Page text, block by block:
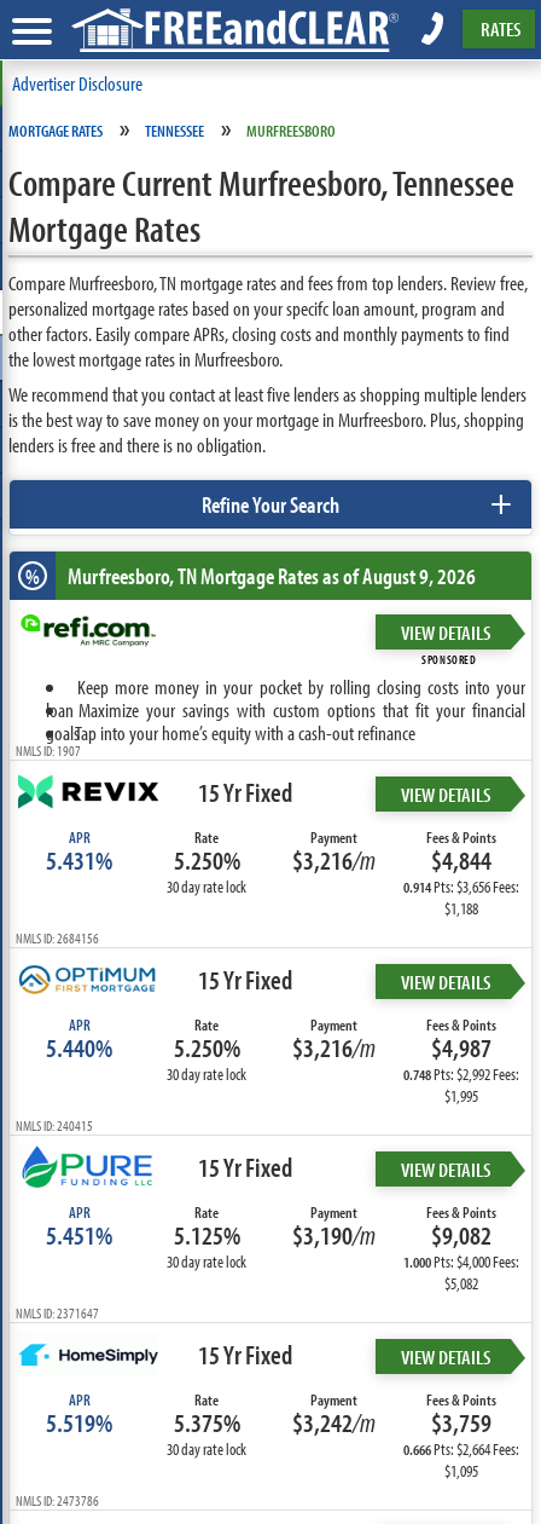
RATES
Advertiser Disclosure
MORTGAGE RATES » TENNESSEE » MURFREESBORO
Compare Current Murfreesboro, Tennessee
Mortgage Rates
Compare Murfreesboro, TN mortgage rates and fees from top lenders. Review free,
personalized mortgage rates based on your specifc loan amount, program and
other factors. Easily compare APRs, closing costs and monthly payments to find
the lowest mortgage rates in Murfreesboro.
We recommend that you contact at least five lenders as shopping multiple lenders
is the best way to save money on your mortgage in Murfreesboro. Plus, shopping
lenders is free and there is no obligation.
Refine Your Search +
% Murfreesboro, TNMortgage Rates as of August 9, 2026
VIEW DETAILS
SPONSORED
Keep more money in your pocket by rolling closing costs into your
loan Maximize your savings with custom options that fit your financial
goalsTap into your home’s equity with a cash-out refinance
NMLS ID: 1907
15 Yr Fixed VIEW DETAILS
APR
5.431%
Rate
5.250%
30 day rate lock
Payment
$3,216/m
Fees & Points
$4,844
0.914Pts: $3,656 Fees:
$1,188
NMLS ID: 2684156
15 Yr Fixed VIEW DETAILS
APR
5.440%
Rate
5.250%
30 day rate lock
Payment
$3,216/m
Fees & Points
$4,987
0.748Pts: $2,992 Fees:
$1,995
NMLS ID: 240415
15 Yr Fixed VIEW DETAILS
APR
5.451%
Rate
5.125%
30 day rate lock
Payment
$3,190/m
Fees & Points
$9,082
1.000Pts: $4,000 Fees:
$5,082
NMLS ID: 2371647
15 Yr Fixed VIEW DETAILS
APR
5.519%
Rate
5.375%
30 day rate lock
Payment
$3,242/m
Fees & Points
$3,759
0.666Pts: $2,664 Fees:
$1,095
NMLS ID: 2473786